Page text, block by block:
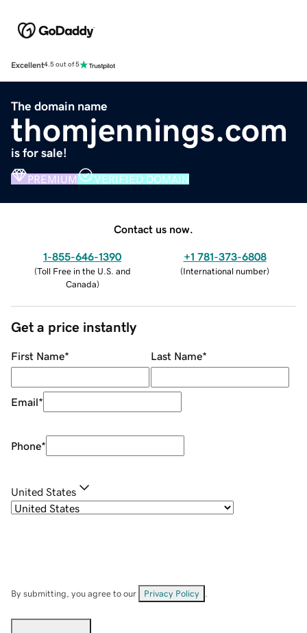
Excellent4.5 out of 5
The domain name
thomjennings.com
is for sale!
PREMIUM VERIFIED DOMAIN
Contact us now.
1-855-646-1390
(Toll Free in the U.S. and
Canada)
+1 781-373-6808
(International number)
Get a price instantly
First Name* Last Name*
Email*
Phone*
United States
By submitting, you agree to our Privacy Policy